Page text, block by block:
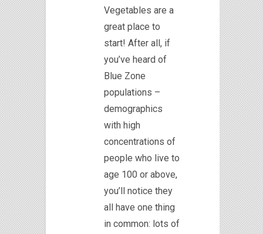
Vegetables are a
great place to
start! After all, if
you’ve heard of
Blue Zone
populations –
demographics
with high
concentrations of
people who live to
age 100 or above,
you’ll notice they
all have one thing
in common: lots of